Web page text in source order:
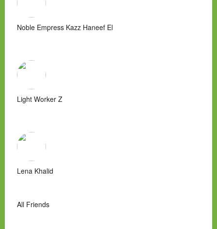
Noble Empress Kazz Haneef El
Light Worker Z
Lena Khalid
All Friends